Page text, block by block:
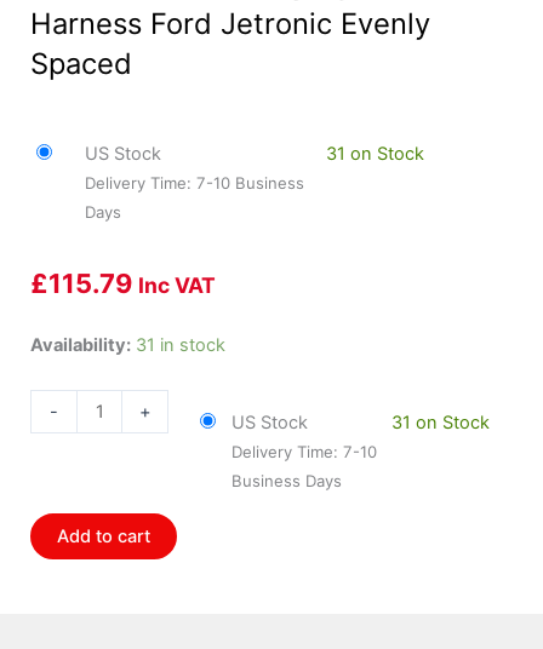
Harness Ford Jetronic Evenly
Spaced
US Stock
Delivery Time: 7-10 Business
Days
31 on Stock
£115.79 Inc VAT
Availability: 31 in stock
-
HOL-
Holley
Ford
Jetronic
+ US Stock
Delivery Time: 7-10
Business Days
31 on Stock
Add to cart